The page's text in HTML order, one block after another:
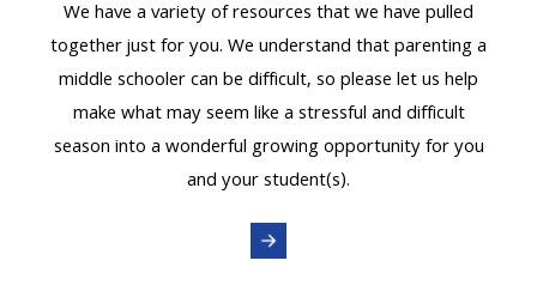
We have a variety of resources that we have pulled
together just for you. We understand that parenting a
middle schooler can be difficult, so please let us help
make what may seem like a stressful and difficult
season into a wonderful growing opportunity for you
and your student(s).